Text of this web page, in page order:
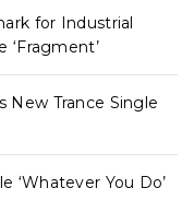
for Industrial
‘Fragment’
New Trance Single
‘Whatever You Do’